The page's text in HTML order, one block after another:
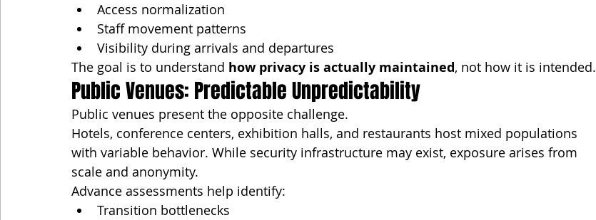
Access normalization
Staff movement patterns
Visibility during arrivals and departures
The goal is to understand how privacy is actually maintained, not how it is intended.
Public Venues: Predictable Unpredictability
Public venues present the opposite challenge.
Hotels, conference centers, exhibition halls, and restaurants host mixed populations
with variable behavior. While security infrastructure may exist, exposure arises from
scale and anonymity.
Advance assessments help identify:
Transition bottlenecks